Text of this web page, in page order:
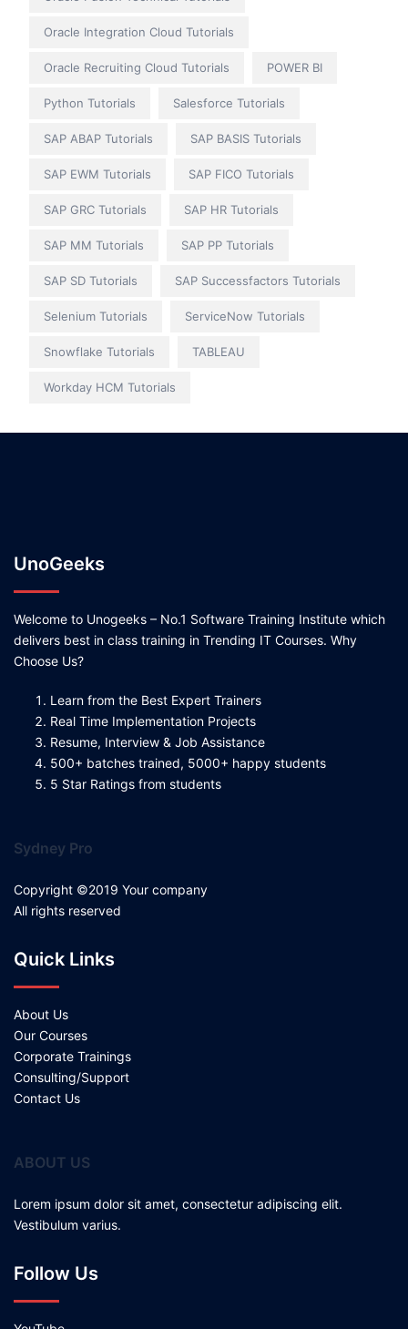
Oracle Integration Cloud Tutorials
Oracle Recruiting Cloud Tutorials POWER BI
Python Tutorials Salesforce Tutorials
SAP ABAP Tutorials SAP BASIS Tutorials
SAP EWM Tutorials SAP FICO Tutorials
SAP GRC Tutorials SAP HR Tutorials
SAP MM Tutorials SAP PP Tutorials
SAP SD Tutorials SAP Successfactors Tutorials
Selenium Tutorials ServiceNow Tutorials
Snowflake Tutorials TABLEAU
Workday HCM Tutorials
UnoGeeks
Welcome to Unogeeks – No.1 Software Training Institute which
delivers best in class training in Trending IT Courses. Why
Choose Us?
Learn from the Best Expert Trainers
Real Time Implementation Projects
Resume, Interview & Job Assistance
500+ batches trained, 5000+ happy students
5 Star Ratings from students
Sydney Pro
Copyright ©2019 Your company
All rights reserved
Quick Links
About Us
Our Courses
Corporate Trainings
Consulting/Support
Contact Us
ABOUT US
Lorem ipsum dolor sit amet, consectetur adipiscing elit.
Vestibulum varius.
Follow Us